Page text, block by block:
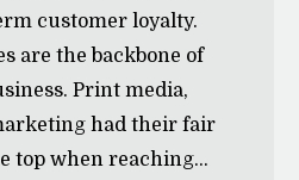
customer loyalty.
are the backbone of
Print media,
had their fair
top when reaching…